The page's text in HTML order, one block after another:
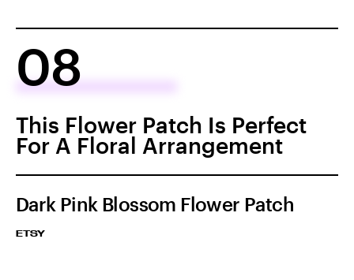
08
This Flower Patch Is Perfect
For A Floral Arrangement
Dark Pink Blossom Flower Patch
ETSY